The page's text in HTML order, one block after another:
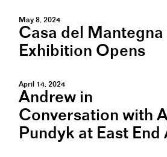
May 8, 2024
Casa del Mantegna
Exhibition Opens
April 14, 2024
Andrew in
Conversation with
Pundyk at East End